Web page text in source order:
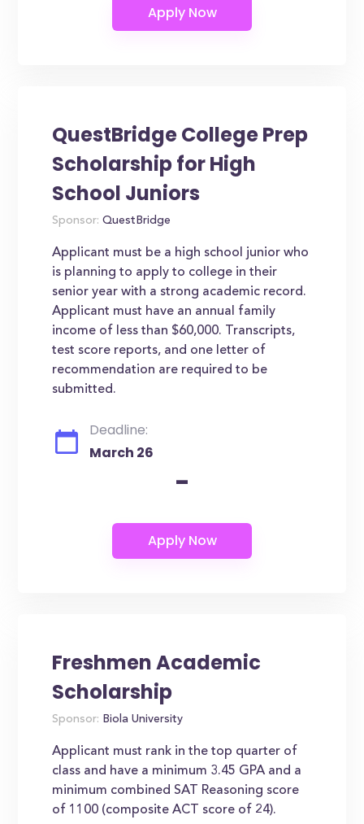
QuestBridge College Prep
Scholarship for High
School Juniors
Sponsor: QuestBridge
Applicant must be a high school junior who
is planning to apply to college in their
senior year with a strong academic record.
Applicant must have an annual family
income of less than $60,000. Transcripts,
test score reports, and one letter of
recommendation are required to be
submitted.
Deadline:
March 26
-
Freshmen Academic
Scholarship
Sponsor: Biola University
Applicant must rank in the top quarter of
class and have a minimum 3.45 GPA and a
minimum combined SAT Reasoning score
of 1100 (composite ACT score of 24).